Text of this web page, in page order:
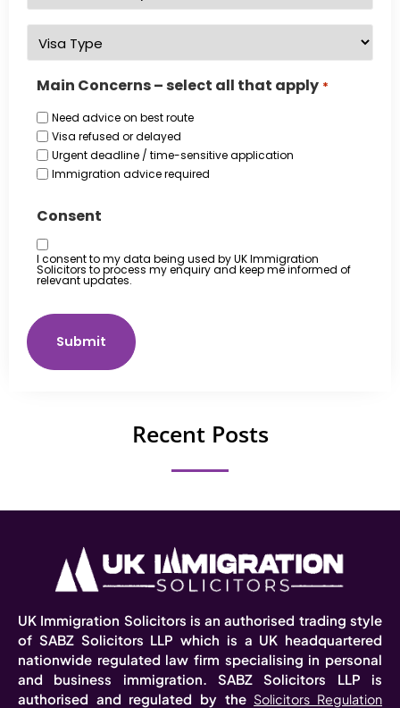
residence *
Visa
Type *
Main Concerns – select all that apply *
Need advice on best route
Visa refused or delayed
Urgent deadline / time-sensitive application
Immigration advice required
Consent
I consent to my data being used by UK Immigration
Solicitors to process my enquiry and keep me informed of
relevant updates.
Submit
Recent Posts
UK Immigration Solicitors is an authorised trading style
of SABZ Solicitors LLP which is a UK headquartered
nationwide regulated law firm specialising in personal
and business immigration. SABZ Solicitors LLP is
authorised and regulated by the Solicitors Regulation